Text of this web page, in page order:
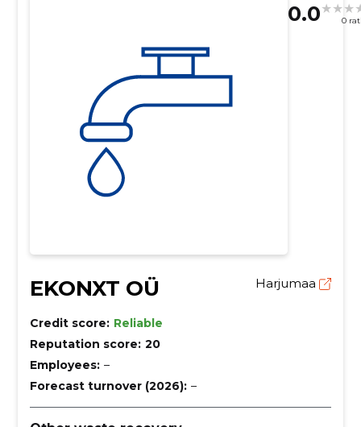
0.0 0
EKONXT OÜ Harjumaa
Credit score: Reliable
Reputation score: 20
Employees: –
Forecast turnover (2026): –